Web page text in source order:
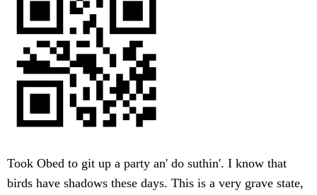
Took Obed to git up a party an' do suthin'. I know that
birds have shadows these days. This is a very grave state,